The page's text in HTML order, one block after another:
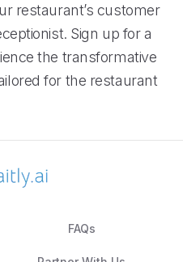
restaurant’s customer
Sign up for a
the transformative
for the restaurant
FAQs